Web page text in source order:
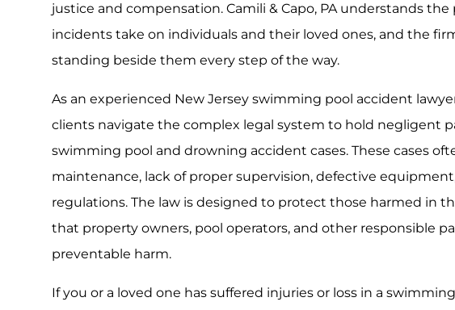
justice and compensation. Camili & Capo, PA understands
incidents take on individuals and their loved ones, and the
standing beside them every step of the way.
As an experienced New Jersey swimming pool accident
clients navigate the complex legal system to hold negligent
swimming pool and drowning accident cases. These cases
maintenance, lack of proper supervision, defective
regulations. The law is designed to protect those harmed in
that property owners, pool operators, and other responsible
preventable harm.
If you or a loved one has suffered injuries or loss in a